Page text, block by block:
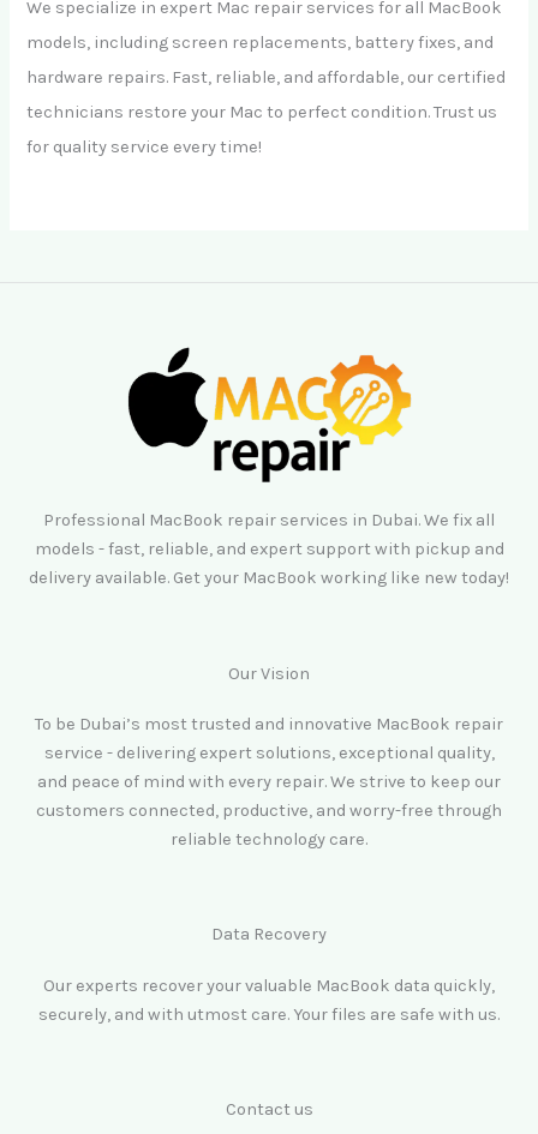
We specialize in expert Mac repair services for all MacBook
models, including screen replacements, battery fixes, and
hardware repairs. Fast, reliable, and affordable, our certified
technicians restore your Mac to perfect condition. Trust us
for quality service every time!
Professional MacBook repair services in Dubai. We fix all
models - fast, reliable, and expert support with pickup and
delivery available. Get your MacBook working like new today!
Our Vision
To be Dubai’s most trusted and innovative MacBook repair
service - delivering expert solutions, exceptional quality,
and peace of mind with every repair. We strive to keep our
customers connected, productive, and worry-free through
reliable technology care.
Data Recovery
Our experts recover your valuable MacBook data quickly,
securely, and with utmost care. Your files are safe with us.
Contact us